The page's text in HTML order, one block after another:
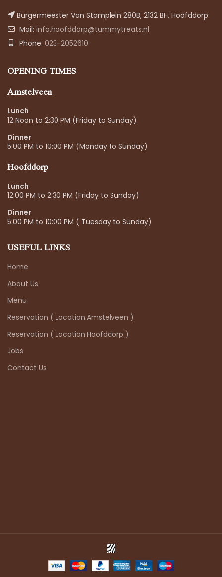
Burgermeester Van Stamplein 280B, 2132 BH, Hoofddorp.
Mail: info.hoofddorp@tummytreats.nl
Phone: 023-2052610
OPENING TIMES
Amstelveen
Lunch
12 Noon to 2:30 PM (Friday to Sunday)
Dinner
5:00 PM to 10:00 PM (Monday to Sunday)
Hoofddorp
Lunch
12:00 PM to 2:30 PM (Friday to Sunday)
Dinner
5:00 PM to 10:00 PM ( Tuesday to Sunday)
USEFUL LINKS
Home
About Us
Menu
Reservation ( Location:Amstelveen )
Reservation ( Location:Hoofddorp )
Jobs
Contact Us